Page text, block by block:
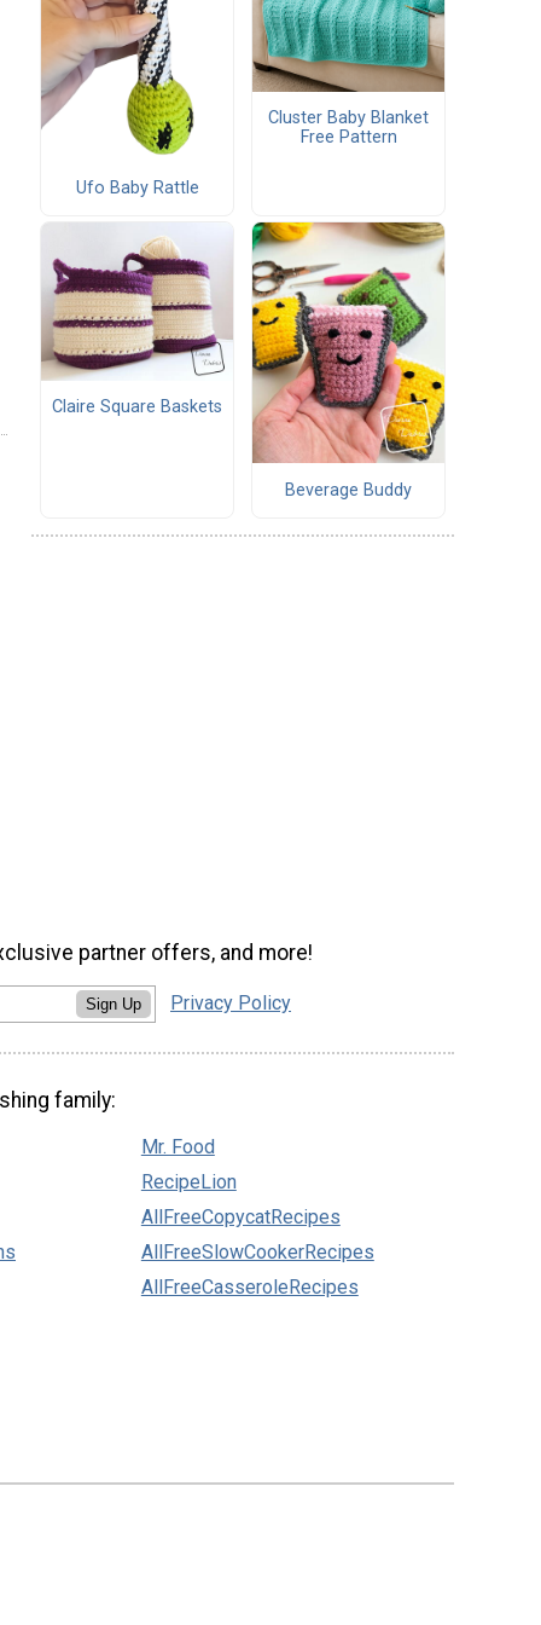
Ufo Baby Rattle
Cluster Baby Blanket
Free Pattern
Claire Square Baskets
Beverage Buddy
partner offers, and more!
Sign Up Privacy Policy
family:
Mr. Food
RecipeLion
AllFreeCopycatRecipes
AllFreeSlowCookerRecipes
AllFreeCasseroleRecipes